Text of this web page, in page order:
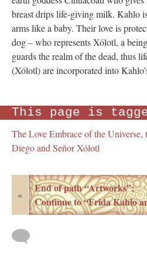
breast drips life-giving milk. Kahlo
arms like a baby. Their love is
dog – who represents Xólotl, a
guards the realm of the dead, thus
(Xólotl) are incorporated into
This page is
The Love Embrace of the
Diego and Señor Xólotl
«
End of path “Artworks”;
Continue to “Frida Kahlo